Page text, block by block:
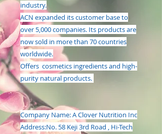
industry.
ACN expanded its customer base to
over 5,000 companies. Its products are
now sold in more than 70 countries
worldwide.
Offers cosmetics ingredients and high-
purity natural products.
Company Name: A Clover Nutrition Inc
Address:No. 58 Keji 3rd Road , Hi-Tech